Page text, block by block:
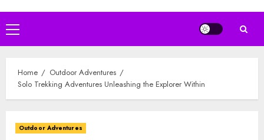
Primary
Menu
Home
Outdoor Adventures
Solo Trekking Adventures Unleashing the Explorer Within
Outdoor Adventures